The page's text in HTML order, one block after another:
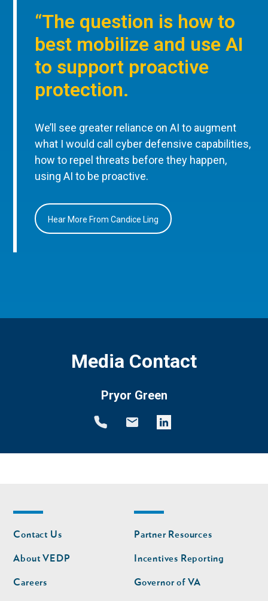
“The question is how to
best mobilize and use AI
to support proactive
protection.
We’ll see greater reliance on AI to augment
what I would call cyber defensive capabilities,
how to repel threats before they happen,
using AI to be proactive.
Hear More From Candice Ling
Media Contact
Pryor Green
Footer
nav
Contact Us
About VEDP
Careers
Footer
nav
second
Partner Resources
Incentives Reporting
Governor of VA